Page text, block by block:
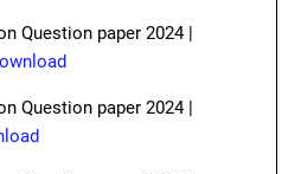
Question paper 2024 |
Question paper 2024 |